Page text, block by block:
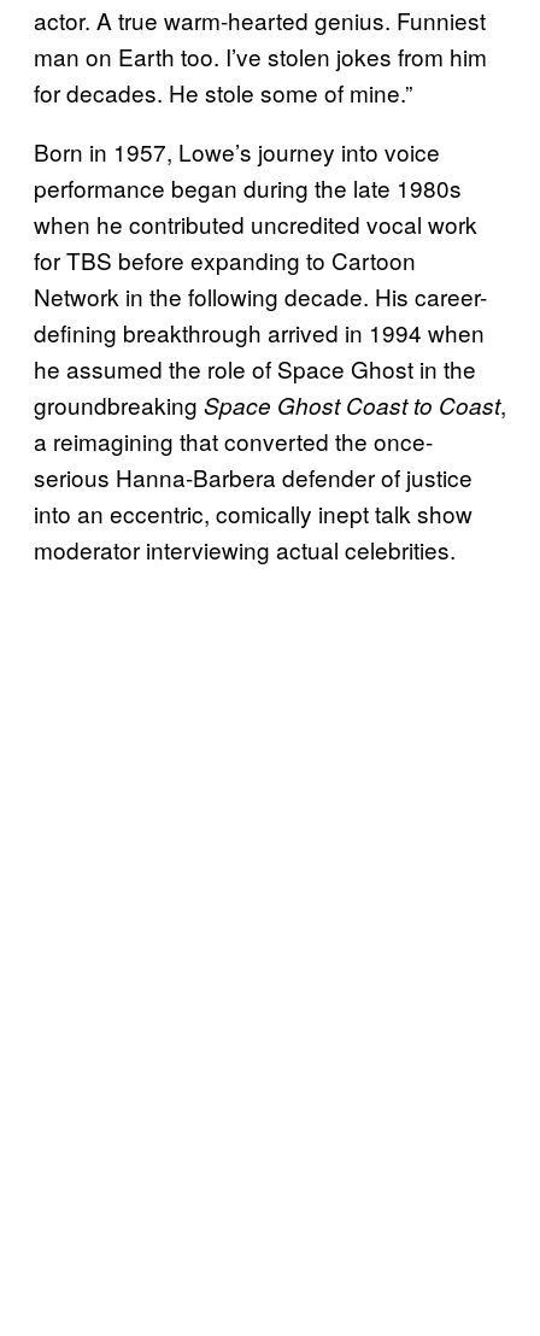
actor. A true warm-hearted genius. Funniest
man on Earth too. I’ve stolen jokes from him
for decades. He stole some of mine.”
Born in 1957, Lowe’s journey into voice
performance began during the late 1980s
when he contributed uncredited vocal work
for TBS before expanding to Cartoon
Network in the following decade. His career-
defining breakthrough arrived in 1994 when
he assumed the role of Space Ghost in the
groundbreaking Space Ghost Coast to Coast,
a reimagining that converted the once-
serious Hanna-Barbera defender of justice
into an eccentric, comically inept talk show
moderator interviewing actual celebrities.